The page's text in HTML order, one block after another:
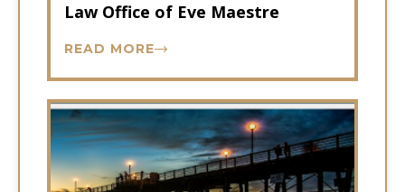
Law Office of Eve Maestre
READ MORE